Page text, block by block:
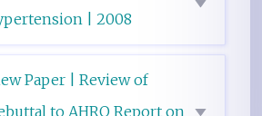
| 2008
Paper | Review of
to AHRQ Report on